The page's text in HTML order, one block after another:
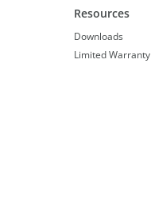
Resources
Downloads
Limited Warranty